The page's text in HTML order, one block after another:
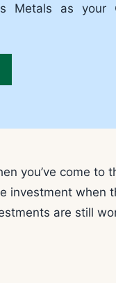
Metals as your
you’ve come to
investment when
are still